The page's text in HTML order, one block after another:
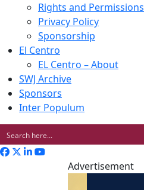
Rights and Permissions
Privacy Policy
Sponsorship
El Centro
EL Centro – About
SWJ Archive
Sponsors
Inter Populum
Advertisement